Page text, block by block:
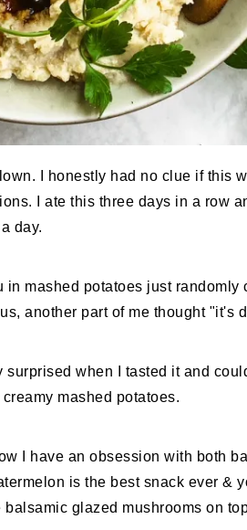
I honestly had no clue if this
I ate this three days in a row
day.
in mashed potatoes just randomly
another part of me thought "it's
surprised when I tasted it and
mashed potatoes.
I have an obsession with both
is the best snack ever &
glazed mushrooms on